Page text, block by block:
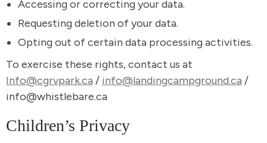
Accessing or correcting your data.
Requesting deletion of your data.
Opting out of certain data processing activities.
To exercise these rights, contact us at
Info@cgrvpark.ca / info@landingcampground.ca /
info@whistlebare.ca
Children’s Privacy